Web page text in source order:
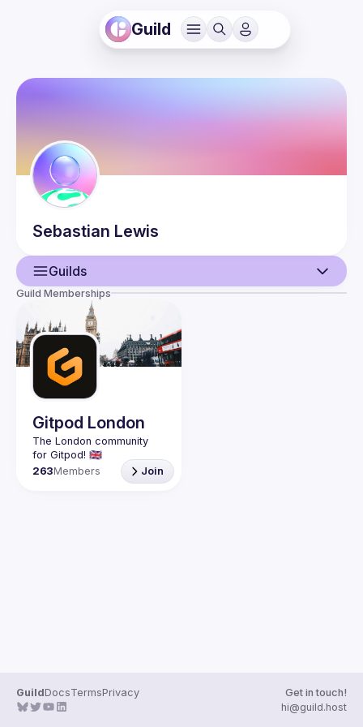
Guild
Sebastian Lewis
Guilds
Guilds
Guild Memberships
Gitpod London
The London community
263Members Join
GuildDocsTermsPrivacy
Get in touch!
hi@guild.host